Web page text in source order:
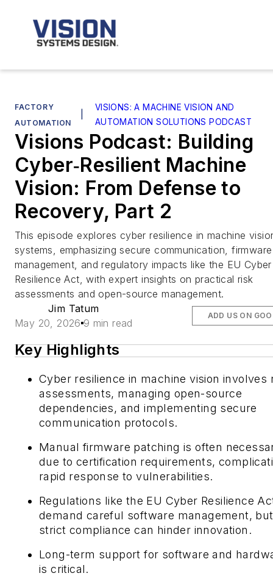
FACTORY
AUTOMATION
VISIONS: A MACHINE VISION AND
AUTOMATION SOLUTIONS PODCAST
Visions Podcast: Building
Cyber‑Resilient Machine
Vision: From Defense to
Recovery, Part 2
This episode explores cyber resilience in machine
systems, emphasizing secure communication, firmware
management, and regulatory impacts like the EU Cyber
Resilience Act, with expert insights on practical risk
assessments and open-source management.
Jim Tatum
May 20, 2026 9 min read
ADD US ON
Key Highlights
Cyber resilience in machine vision involves
assessments, managing open-source
dependencies, and implementing secure
communication protocols.
Manual firmware patching is often
due to certification requirements,
rapid response to vulnerabilities.
Regulations like the EU Cyber Resilience
demand careful software management, but
strict compliance can hinder innovation.
Long-term support for software and
is critical.